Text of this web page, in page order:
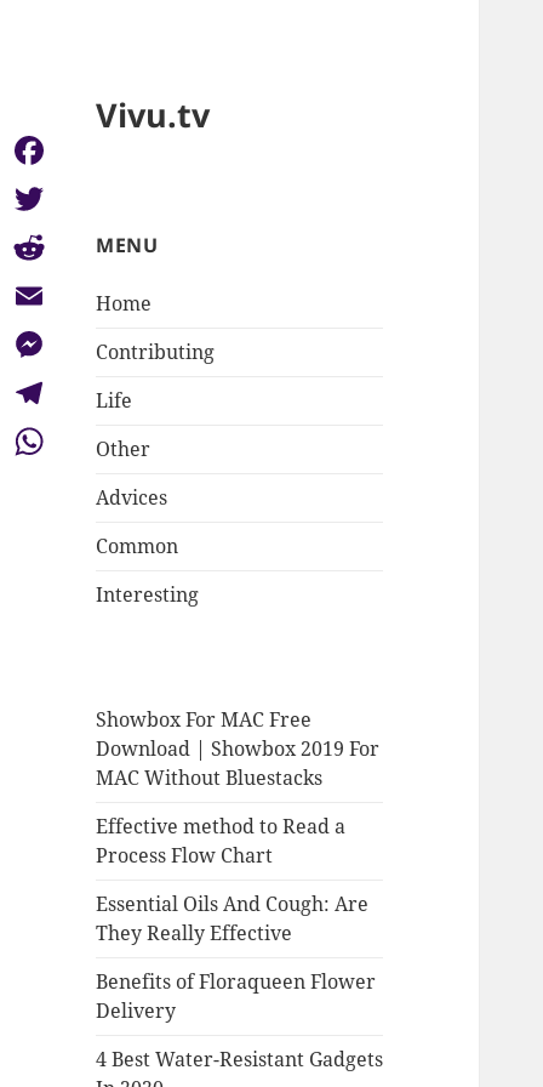
Vivu.tv
MENU
Home
Contributing
Life
Other
Advices
Common
Interesting
Showbox For MAC Free
Download | Showbox 2019 For
MAC Without Bluestacks
Effective method to Read a
Process Flow Chart
Essential Oils And Cough: Are
They Really Effective
Benefits of Floraqueen Flower
Delivery
4 Best Water-Resistant Gadgets
Facebook
Twitter
Reddit
Email
Messenger
Telegram